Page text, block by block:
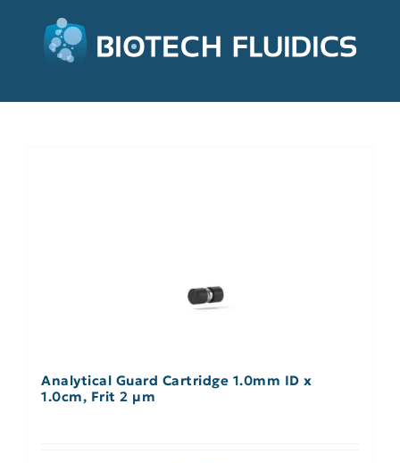
Analytical Guard Cartridge 1.0mm ID x
1.0cm, Frit 2 µm